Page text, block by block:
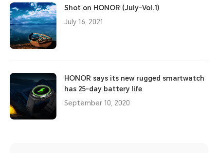
Shot on HONOR (July-Vol.1)
July 16, 2021
HONOR says its new rugged smartwatch
has 25-day battery life
September 10, 2020